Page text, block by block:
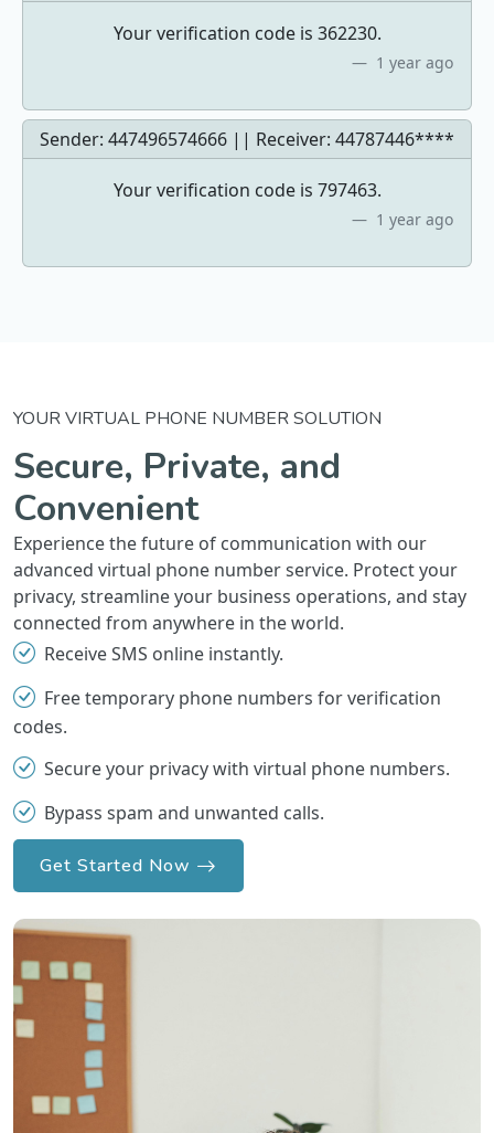
Your verification code is 362230.
1 year ago
Sender: 447496574666 || Receiver: 44787446****
Your verification code is 797463.
1 year ago
YOUR VIRTUAL PHONE NUMBER SOLUTION
Secure, Private, and
Convenient
Experience the future of communication with our
advanced virtual phone number service. Protect your
privacy, streamline your business operations, and stay
connected from anywhere in the world.
Receive SMS online instantly.
Free temporary phone numbers for verification
codes.
Secure your privacy with virtual phone numbers.
Bypass spam and unwanted calls.
Get Started Now